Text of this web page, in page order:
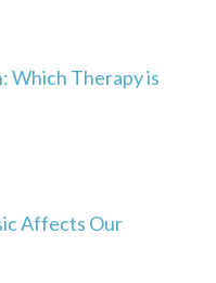
Which Therapy is
Affects Our